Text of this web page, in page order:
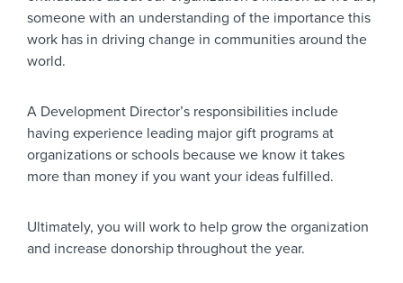
someone with an understanding of the importance this
work has in driving change in communities around the
world.
A Development Director’s responsibilities include
having experience leading major gift programs at
organizations or schools because we know it takes
more than money if you want your ideas fulfilled.
Ultimately, you will work to help grow the organization
and increase donorship throughout the year.